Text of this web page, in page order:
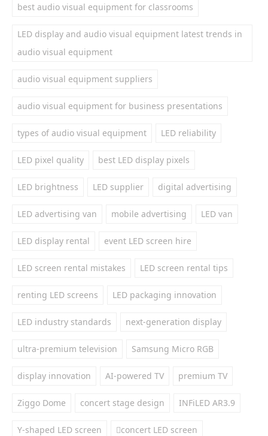
best audio visual equipment for classrooms
LED display and audio visual equipment latest trends in
audio visual equipment
audio visual equipment suppliers
audio visual equipment for business presentations
types of audio visual equipment LED reliability
LED pixel quality best LED display pixels
LED brightness LED supplier digital advertising
LED advertising van mobile advertising LED van
LED display rental event LED screen hire
LED screen rental mistakes LED screen rental tips
renting LED screens LED packaging innovation
LED industry standards next-generation display
ultra-premium television Samsung Micro RGB
display innovation AI-powered TV premium TV
Ziggo Dome concert stage design INFiLED AR3.9
Y-shaped LED screen concert LED screen